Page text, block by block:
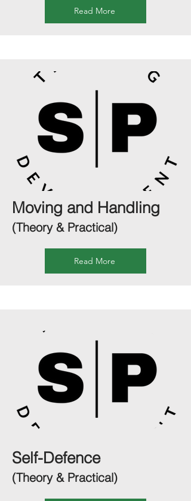
Read More
Moving and Handling
(Theory & Practical)
Read More
Self-Defence
(Theory & Practical)